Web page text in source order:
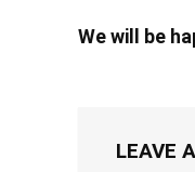
We will be
LEAVE